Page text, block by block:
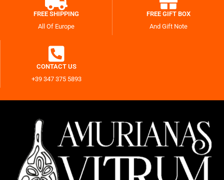
FREE SHIPPING
All Of Europe
FREE GIFT BOX
And Gift Note
CONTACT US
+39 347 375 5893